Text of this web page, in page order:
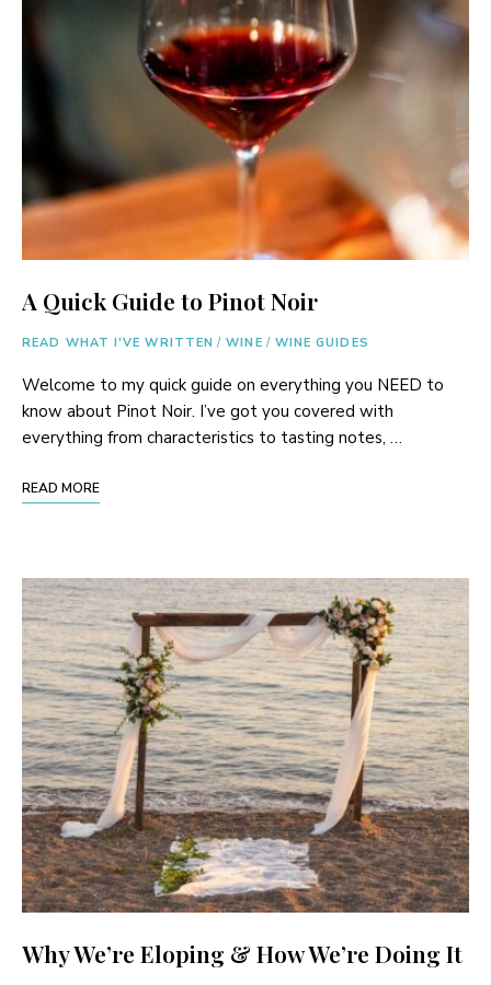
A Quick Guide to Pinot Noir
READ WHAT I'VE WRITTEN / WINE / WINE GUIDES
Welcome to my quick guide on everything you NEED to
know about Pinot Noir. I’ve got you covered with
everything from characteristics to tasting notes, …
READ MORE
Why We’re Eloping & How We’re Doing It